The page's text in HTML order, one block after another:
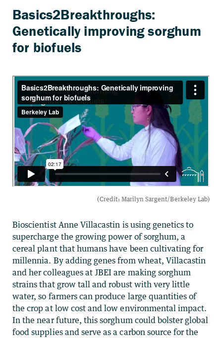
Bioscientist Anne Villacastin is using genetics to
supercharge the growing power of sorghum, a
cereal plant that humans have been cultivating for
millennia. By adding genes from wheat, Villacastin
and her colleagues at JBEI are making sorghum
strains that grow tall and robust with very little
water, so farmers can produce large quantities of
the crop at low cost and low environmental impact.
In the near future, this sorghum could bolster global
food supplies and serve as a carbon source for the